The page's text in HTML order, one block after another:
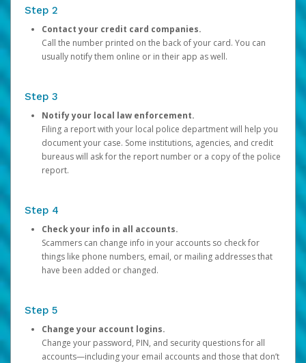
Step 2
Contact your credit card companies.
Call the number printed on the back of your card. You can
usually notify them online or in their app as well.
Step 3
Notify your local law enforcement.
Filing a report with your local police department will help you
document your case. Some institutions, agencies, and credit
bureaus will ask for the report number or a copy of the police
report.
Step 4
Check your info in all accounts.
Scammers can change info in your accounts so check for
things like phone numbers, email, or mailing addresses that
have been added or changed.
Step 5
Change your account logins.
Change your password, PIN, and security questions for all
accounts—including your email accounts and those that don’t